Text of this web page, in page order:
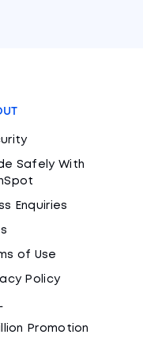
Safely With
Enquiries
of Use
Policy
Promotion